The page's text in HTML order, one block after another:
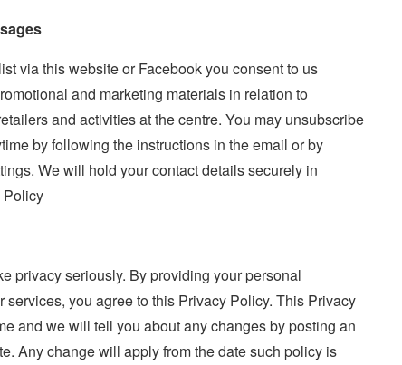
via this website or Facebook you consent to us
and marketing materials in relation to
and activities at the centre. You may unsubscribe
by following the instructions in the email or by
We will hold your contact details securely in
Policy
privacy seriously. By providing your personal
services, you agree to this Privacy Policy. This Privacy
and we will tell you about any changes by posting an
Any change will apply from the date such policy is